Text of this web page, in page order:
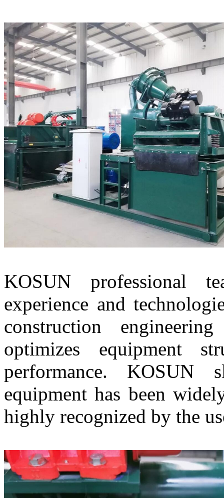
KOSUN professional
experience and
construction
optimizes equipment
performance. KOSUN
equipment has been
highly recognized by the